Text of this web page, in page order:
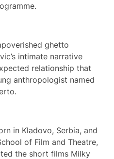
ghetto
intimate narrative
relationship that
anthropologist named
in Kladovo, Serbia, and
of Film and Theatre,
the short films Milky